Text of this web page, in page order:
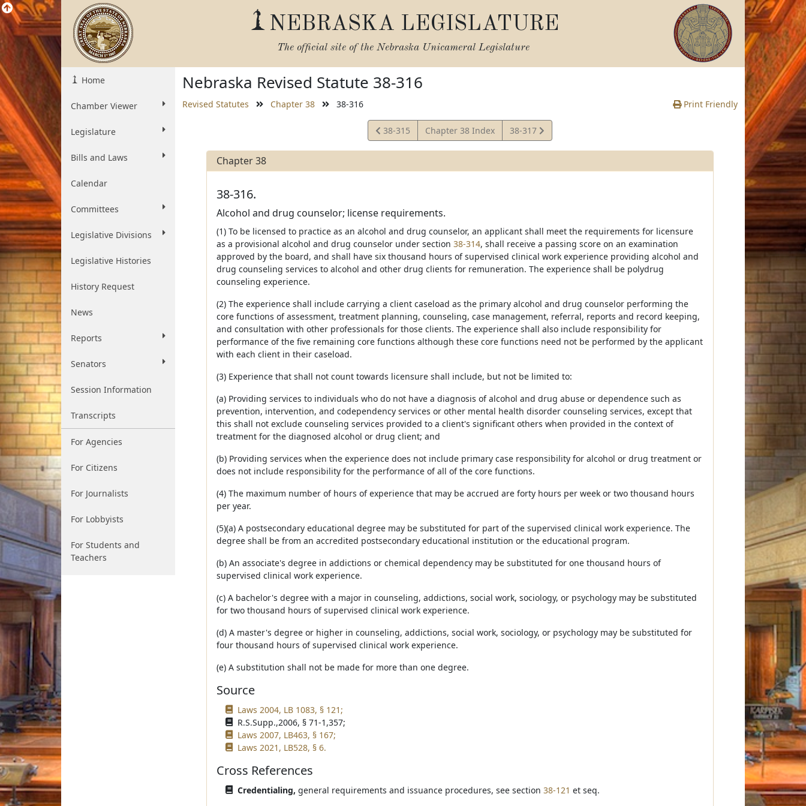
NEBRASKA LEGISLATURE
The official site of the Nebraska Unicameral Legislature
Home
Chamber Viewer
Legislature
Bills and Laws
Calendar
Committees
Legislative Divisions
Legislative Histories
History Request
News
Reports
Senators
Session Information
Transcripts
For Agencies
For Citizens
For Journalists
For Lobbyists
For Students and
Teachers
Nebraska Revised Statute 38-316
Revised Statutes Chapter 38 38-316 Print Friendly
View
Statute
38-315 Chapter 38 Index
View
Statute
38-317
Chapter 38
38-316.
Alcohol and drug counselor; license requirements.
(1) To be licensed to practice as an alcohol and drug counselor, an applicant shall meet the requirements for licensure
as a provisional alcohol and drug counselor under section 38-314, shall receive a passing score on an examination
approved by the board, and shall have six thousand hours of supervised clinical work experience providing alcohol and
drug counseling services to alcohol and other drug clients for remuneration. The experience shall be polydrug
counseling experience.
(2) The experience shall include carrying a client caseload as the primary alcohol and drug counselor performing the
core functions of assessment, treatment planning, counseling, case management, referral, reports and record keeping,
and consultation with other professionals for those clients. The experience shall also include responsibility for
performance of the five remaining core functions although these core functions need not be performed by the applicant
with each client in their caseload.
(3) Experience that shall not count towards licensure shall include, but not be limited to:
(a) Providing services to individuals who do not have a diagnosis of alcohol and drug abuse or dependence such as
prevention, intervention, and codependency services or other mental health disorder counseling services, except that
this shall not exclude counseling services provided to a client's significant others when provided in the context of
treatment for the diagnosed alcohol or drug client; and
(b) Providing services when the experience does not include primary case responsibility for alcohol or drug treatment or
does not include responsibility for the performance of all of the core functions.
(4) The maximum number of hours of experience that may be accrued are forty hours per week or two thousand hours
per year.
(5)(a) A postsecondary educational degree may be substituted for part of the supervised clinical work experience. The
degree shall be from an accredited postsecondary educational institution or the educational program.
(b) An associate's degree in addictions or chemical dependency may be substituted for one thousand hours of
supervised clinical work experience.
(c) A bachelor's degree with a major in counseling, addictions, social work, sociology, or psychology may be substituted
for two thousand hours of supervised clinical work experience.
(d) A master's degree or higher in counseling, addictions, social work, sociology, or psychology may be substituted for
four thousand hours of supervised clinical work experience.
(e) A substitution shall not be made for more than one degree.
Source
Laws 2004, LB 1083, § 121;
R.S.Supp.,2006, § 71-1,357;
Laws 2007, LB463, § 167;
Laws 2021, LB528, § 6.
Cross References
Credentialing, general requirements and issuance procedures, see section 38-121 et seq.